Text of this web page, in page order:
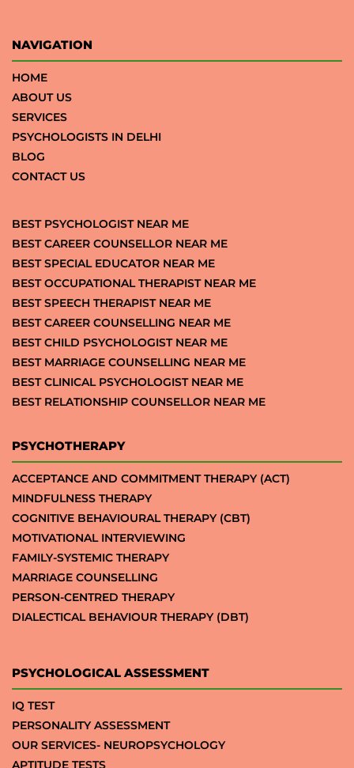
NAVIGATION
HOME
ABOUT US
SERVICES
PSYCHOLOGISTS IN DELHI
BLOG
CONTACT US
BEST PSYCHOLOGIST NEAR ME
BEST CAREER COUNSELLOR NEAR ME
BEST SPECIAL EDUCATOR NEAR ME
BEST OCCUPATIONAL THERAPIST NEAR ME
BEST SPEECH THERAPIST NEAR ME
BEST CAREER COUNSELLING NEAR ME
BEST CHILD PSYCHOLOGIST NEAR ME
BEST MARRIAGE COUNSELLING NEAR ME
BEST CLINICAL PSYCHOLOGIST NEAR ME
BEST RELATIONSHIP COUNSELLOR NEAR ME
PSYCHOTHERAPY
ACCEPTANCE AND COMMITMENT THERAPY (ACT)
MINDFULNESS THERAPY
COGNITIVE BEHAVIOURAL THERAPY (CBT)
MOTIVATIONAL INTERVIEWING
FAMILY-SYSTEMIC THERAPY
MARRIAGE COUNSELLING
PERSON-CENTRED THERAPY
DIALECTICAL BEHAVIOUR THERAPY (DBT)
PSYCHOLOGICAL ASSESSMENT
IQ TEST
PERSONALITY ASSESSMENT
OUR SERVICES- NEUROPSYCHOLOGY
APTITUDE TESTS